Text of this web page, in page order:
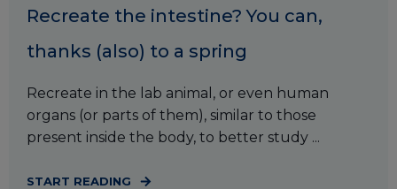
Recreate the intestine? You can,
thanks (also) to a spring
Recreate in the lab animal, or even human
organs (or parts of them), similar to those
present inside the body, to better study ...
START READING